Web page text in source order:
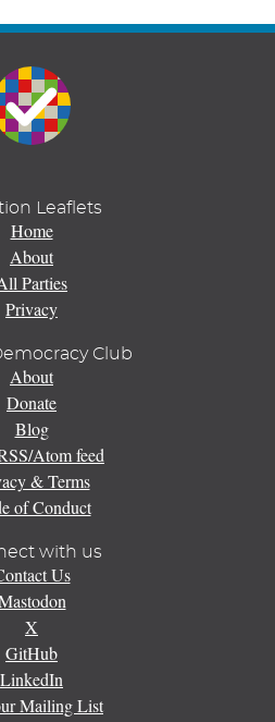
Leaflets
Home
About
Parties
Privacy
Club
About
Donate
Blog
Atom feed
& Terms
of Conduct
with us
Us
X
GitHub
LinkedIn
Mailing List